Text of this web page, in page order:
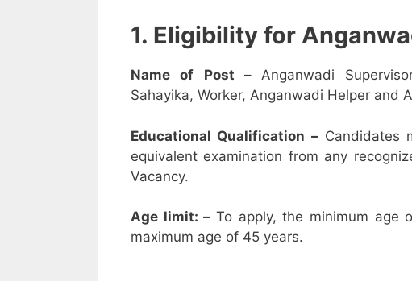
1. Eligibility for
Name of Post – Anganwadi
Sahayika, Worker, Anganwadi Helper and
Educational Qualification –Candidates
equivalent examination from any
Vacancy.
Age limit: – To apply, the minimum age
maximum age of 45 years.